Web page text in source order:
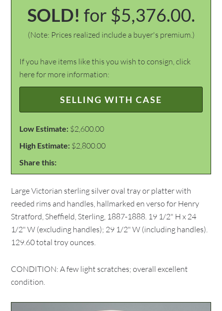
SOLD! for $5,376.00.
(Note: Prices realized include a buyer's premium.)
If you have items like this you wish to consign, click
here for more information:
SELLING WITH CASE
Low Estimate: $2,600.00
High Estimate: $2,800.00
Share this:
Large Victorian sterling silver oval tray or platter with
reeded rims and handles, hallmarked en verso for Henry
Stratford, Sheffield, Sterling, 1887-1888. 19 1/2" H x 24
1/2" W (excluding handles); 29 1/2" W (including handles).
129.60 total troy ounces.
CONDITION: A few light scratches; overall excellent
condition.